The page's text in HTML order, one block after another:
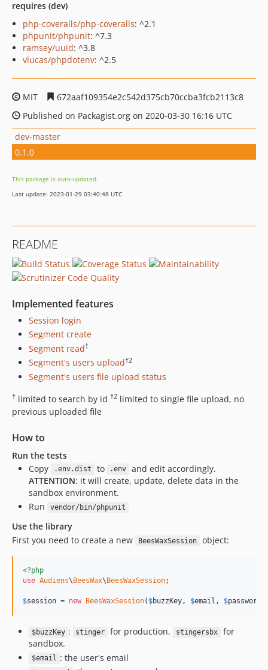
requires (dev)
php-coveralls/php-coveralls: ^2.1
phpunit/phpunit: ^7.3
ramsey/uuid: ^3.8
vlucas/phpdotenv: ^2.5
MIT
672aaf109354e2c542d375cb70ccba3fcb2113c8
Published on Packagist.org on 2020-03-30 16:16 UTC
dev-master
0.1.0
This package is auto-updated.
Last update: 2023-01-29 03:40:48 UTC
README
Implemented features
Session login
Segment create
Segment read†
Segment's users upload†2
Segment's users file upload status
† limited to search by id †2 limited to single file upload, no
previous uploaded file
How to
Run the tests
Copy
.env.dist to .env
and edit accordingly.
ATTENTION: it will create, update, delete data in the
sandbox environment.
Run
vendor/bin/phpunit
Use the library
First you need to create a new
BeesWaxSession object:
<?php
use Audiens\ BeesWax\ BeesWaxSession;
$session = new BeesWaxSession( $buzzKey, $email , $password
$buzzKey : stinger for production, stingersbx
for
sandbox.
$email : the user's email